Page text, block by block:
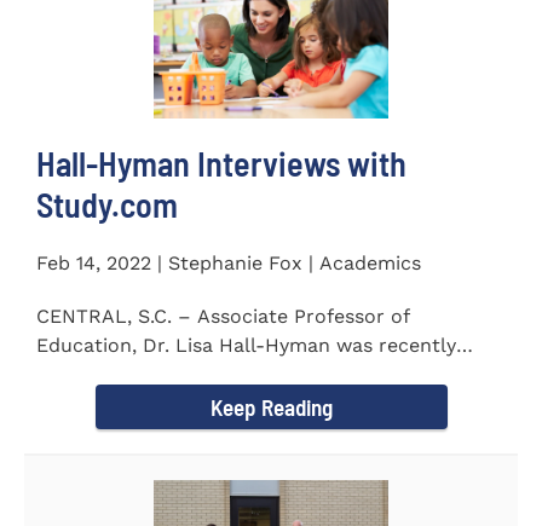
Hall-Hyman Interviews with
Study.com
Feb 14, 2022 | Stephanie Fox | Academics
CENTRAL, S.C. – Associate Professor of
Education, Dr. Lisa Hall-Hyman was recently
Keep Reading